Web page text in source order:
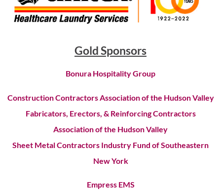
Gold Sponsors
Bonura Hospitality Group
Construction Contractors Association of the Hudson Valley
Fabricators, Erectors, & Reinforcing Contractors
Association of the Hudson Valley
Sheet Metal Contractors Industry Fund of Southeastern
New York
Empress EMS